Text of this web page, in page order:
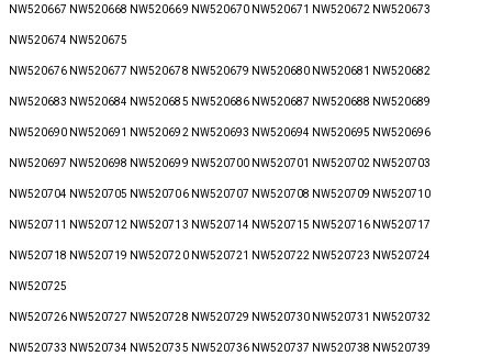
NW520667 NW520668 NW520669 NW520670 NW520671 NW520672 NW520673
NW520674 NW520675
NW520676 NW520677 NW520678 NW520679 NW520680 NW520681 NW520682
NW520683 NW520684 NW520685 NW520686 NW520687 NW520688 NW520689
NW520690 NW520691 NW520692 NW520693 NW520694 NW520695 NW520696
NW520697 NW520698 NW520699 NW520700 NW520701 NW520702 NW520703
NW520704 NW520705 NW520706 NW520707 NW520708 NW520709 NW520710
NW520711 NW520712 NW520713 NW520714 NW520715 NW520716 NW520717
NW520718 NW520719 NW520720 NW520721 NW520722 NW520723 NW520724
NW520725
NW520726 NW520727 NW520728 NW520729 NW520730 NW520731 NW520732
NW520733 NW520734 NW520735 NW520736 NW520737 NW520738 NW520739